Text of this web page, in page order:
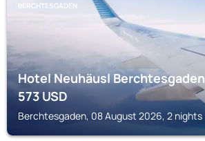
BERCHTESGADEN
Hotel Neuhäusl Berchtesgaden
573USD
Berchtesgaden, 08 August 2026, 2 nights